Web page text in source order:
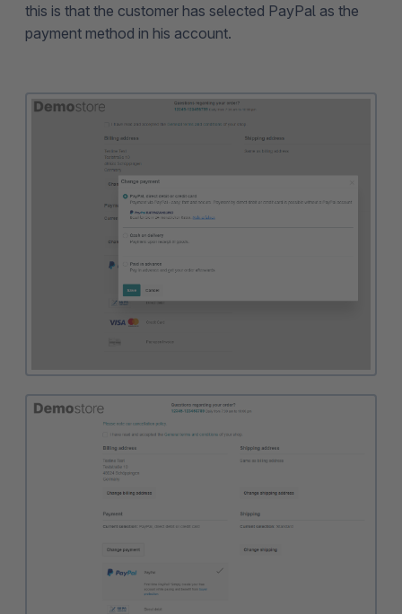
this is that the customer has selected PayPal as the
payment method in his account.